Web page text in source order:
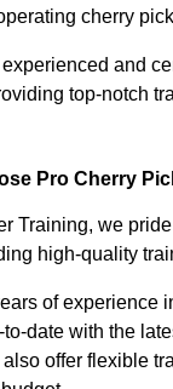
cherry
and
top-notch
Pro Cherry
Training, we
high-quality
of experience
date with the
offer flexible